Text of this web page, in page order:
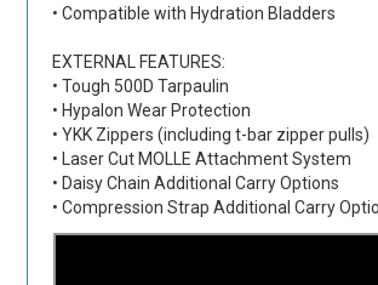
• Compatible with Hydration Bladders
EXTERNAL FEATURES:
• Tough 500D Tarpaulin
• Hypalon Wear Protection
• YKK Zippers (including t-bar zipper pulls)
• Laser Cut MOLLE Attachment System
• Daisy Chain Additional Carry Options
• Compression Strap Additional Carry